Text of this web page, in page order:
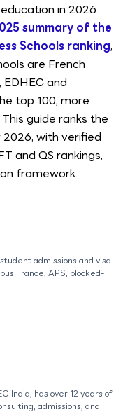
in 2026.
summary of the
Schools ranking,
are French
EDHEC and
top 100, more
guide ranks the
with verified
and QS rankings,
framework.
admissions and visa
France, APS, blocked-
India, has over 12 years of
admissions, and